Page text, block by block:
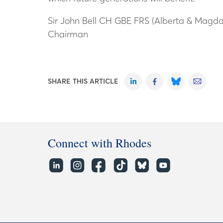
Sir John Bell CH GBE FRS (Alberta &
Chairman
SHARE THIS ARTICLE
Connect with Rhodes